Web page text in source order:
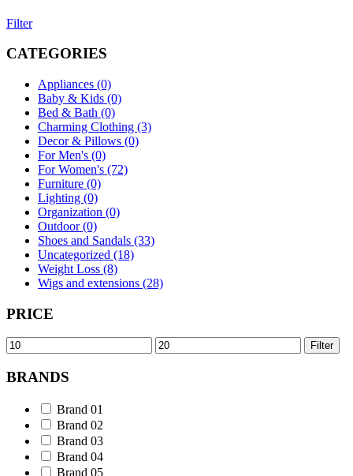
Filter
CATEGORIES
Appliances (0)
Baby & Kids (0)
Bed & Bath (0)
Charming Clothing (3)
Decor & Pillows (0)
For Men's (0)
For Women's (72)
Furniture (0)
Lighting (0)
Organization (0)
Outdoor (0)
Shoes and Sandals (33)
Uncategorized (18)
Weight Loss (8)
Wigs and extensions (28)
PRICE
Min
price
Max
price
Filter
BRANDS
Brand 01
Brand 02
Brand 03
Brand 04
Brand 05